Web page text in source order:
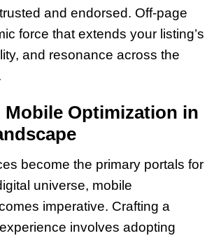
and endorsed. Off-page
force that extends your listing’s
and resonance across the
Mobile Optimization in
become the primary portals for
universe, mobile
imperative. Crafting a
involves adopting